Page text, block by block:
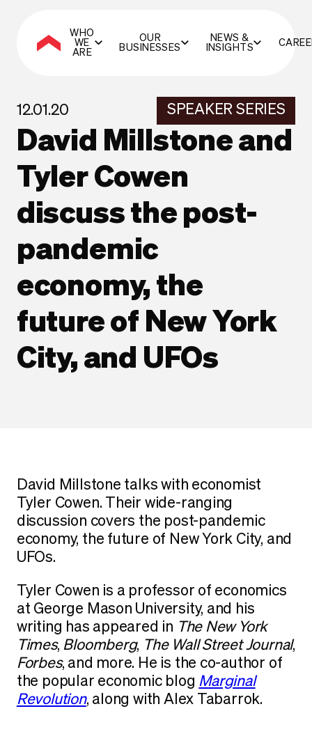
WHO
WE
ARE
OUR
BUSINESSES
NEWS &
INSIGHTS
12.01.20 SPEAKER SERIES
David Millstone and
Tyler Cowen
discuss the post-
pandemic
economy, the
future of New York
City, and UFOs
David Millstone talks with economist
Tyler Cowen. Their wide-ranging
discussion covers the post-pandemic
economy, the future of New York City, and
UFOs.
Tyler Cowen is a professor of economics
at George Mason University, and his
writing has appeared in The New York
Times, Bloomberg, The Wall Street Journal,
Forbes, and more. He is the co-author of
the popular economic blog Marginal
Revolution, along with Alex Tabarrok.